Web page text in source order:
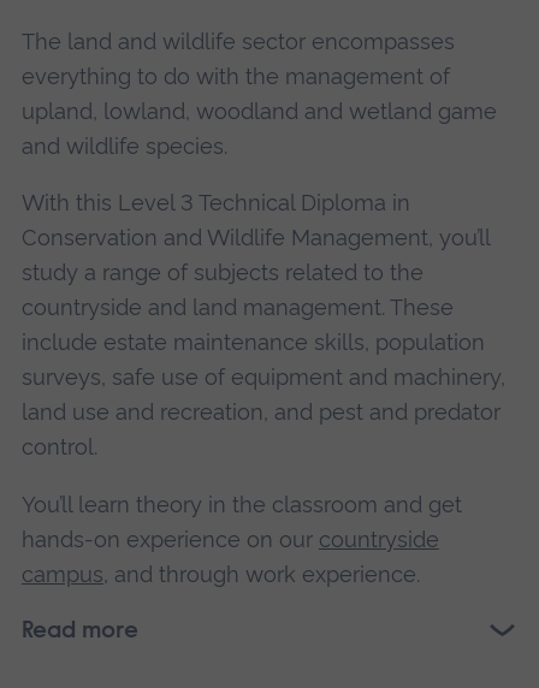
The land and wildlife sector encompasses
everything to do with the management of
upland, lowland, woodland and wetland game
and wildlife species.
With this Level 3 Technical Diploma in
Conservation and Wildlife Management, you’ll
study a range of subjects related to the
countryside and land management. These
include estate maintenance skills, population
surveys, safe use of equipment and machinery,
land use and recreation, and pest and predator
control.
You’ll learn theory in the classroom and get
hands-on experience on our countryside
campus, and through work experience.
Read more